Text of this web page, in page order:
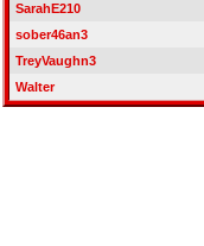
SarahE210
sober46an3
TreyVaughn3
Walter